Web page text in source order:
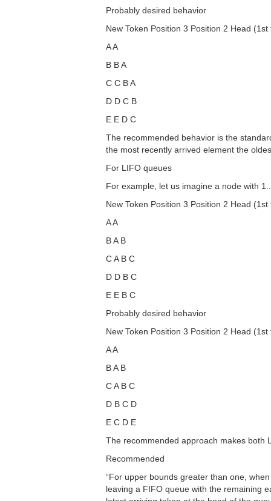
Probably desired behavior
New Token Position 3 Position 2 Head
A A
B B A
C C B A
D D C B
E E D C
The recommended behavior is the
the most recently arrived element the
For LIFO queues
For example, let us imagine a node with
New Token Position 3 Position 2 Head
A A
B A B
C A B C
D D B C
E E B C
Probably desired behavior
New Token Position 3 Position 2 Head
A A
B A B
C A B C
D B C D
E C D E
The recommended approach makes both
Recommended
“For upper bounds greater than one,
leaving a FIFO queue with the remaining